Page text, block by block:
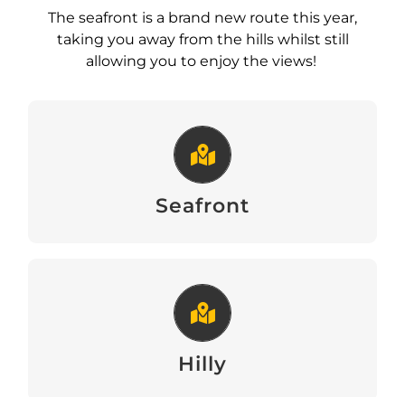
The seafront is a brand new route this year,
taking you away from the hills whilst still
allowing you to enjoy the views!
Seafront
Seafront
View
Hilly
Hilly
View